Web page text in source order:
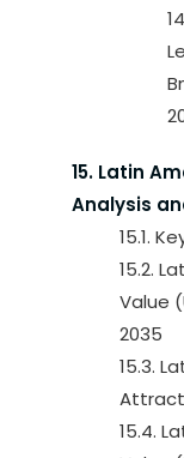
15. Latin
Analysis
15.1.
15.2.
Value
2035
15.3.
15.4.